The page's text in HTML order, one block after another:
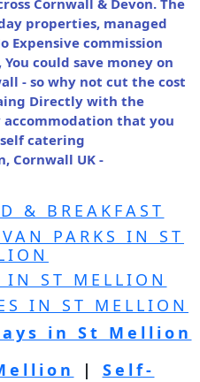
Cornwall & Devon. The
properties, managed
Expensive commission
could save money on
- so why not cut the cost
Directly with the
that you
catering
Cornwall UK -
& BREAKFAST
PARKS IN ST
ST MELLION
IN ST MELLION
in St Mellion
| Self-